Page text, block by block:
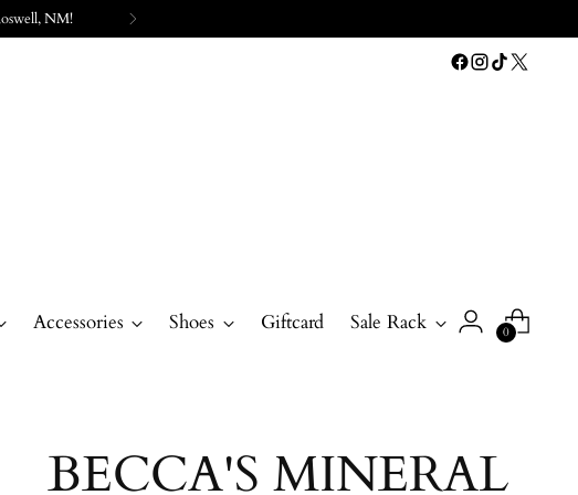
Accessories Shoes Giftcard Sale Rack 0
BECCA'S MINERAL